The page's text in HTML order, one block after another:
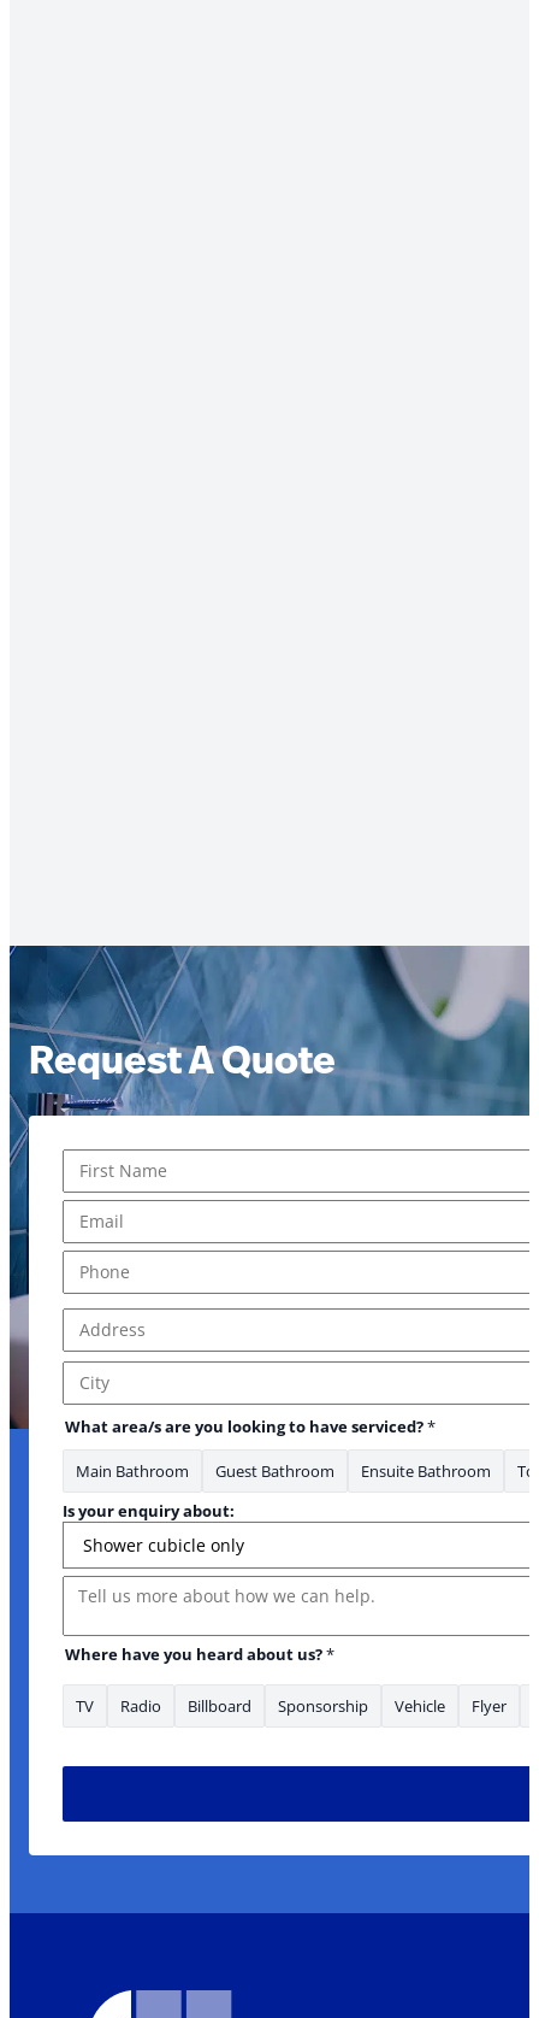
Request A Quote
First
Address Line 1
City
What area/s are you looking to have serviced?*
Main Bathroom Guest Bathroom Ensuite Bathroom
Is your enquiry about:
Message
Where have you heard about us?*
TV Radio Billboard Sponsorship Vehicle Flyer